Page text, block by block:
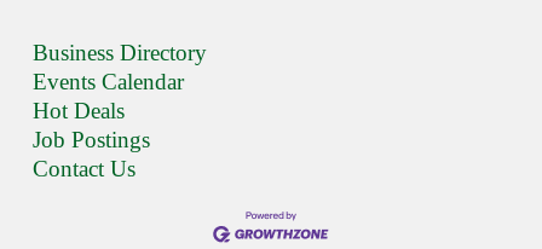
Business Directory
Events Calendar
Hot Deals
Job Postings
Contact Us